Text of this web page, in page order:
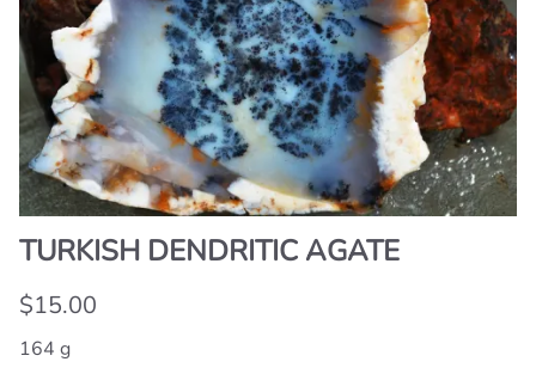
TURKISH DENDRITIC AGATE
$15.00
164 g